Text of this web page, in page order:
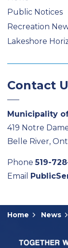
Public Notices
Recreation
Lakeshore
Contact
Municipality
419 Notre
Belle River,
Phone519-
Email
Home News